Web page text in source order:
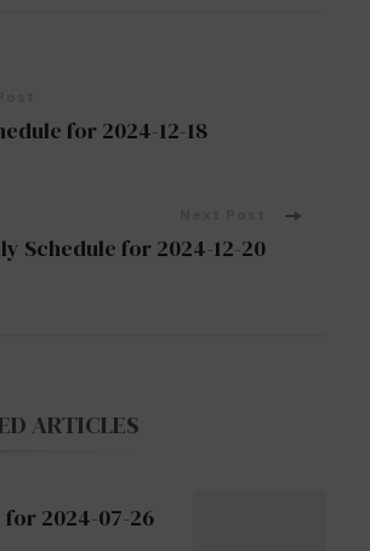
for 2024-12-18
Schedule for 2024-12-20
ARTICLES
2024-07-26